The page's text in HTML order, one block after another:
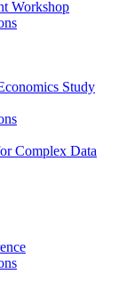
Workshop
Study
Complex Data